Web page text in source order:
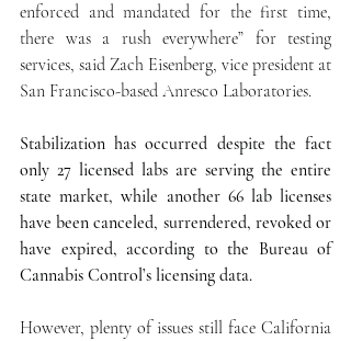
enforced and mandated for the first time,
there was a rush everywhere” for testing
services, said Zach Eisenberg, vice president at
San Francisco-based Anresco Laboratories.
Stabilization has occurred despite the fact
only 27 licensed labs are serving the entire
state market, while another 66 lab licenses
have been canceled, surrendered, revoked or
have expired, according to the Bureau of
Cannabis Control’s licensing data.
However, plenty of issues still face California